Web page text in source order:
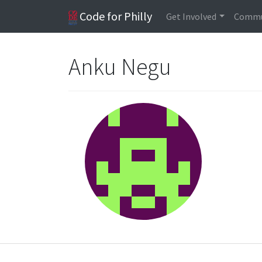
Code for Philly Get Involved
Anku Negu